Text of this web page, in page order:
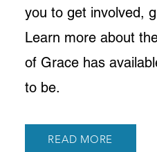
you to get involved,
Learn more about
of Grace has
to be.
READ MORE